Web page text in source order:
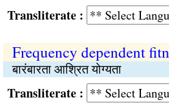
:
Frequency dependent
बारंबारता आश्रित योग्यता
: